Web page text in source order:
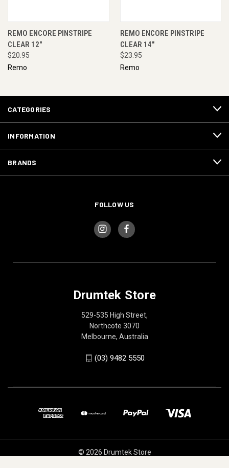
REMO ENCORE PINSTRIPE
CLEAR 12"
$20.95
Remo
REMO ENCORE PINSTRIPE
CLEAR 14"
$23.95
Remo
CATEGORIES
INFORMATION
BRANDS
FOLLOW US
Drumtek Store
529-535 High Street,
Northcote 3070
Melbourne, Australia
(03) 9482 5550
© 2026 Drumtek Store